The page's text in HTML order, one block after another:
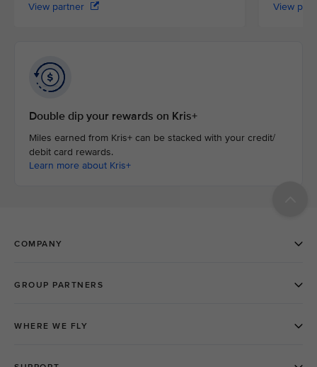
View partner
View
Double dip your rewards on Kris+
Miles earned from Kris+ can be stacked with your credit/
debit card rewards.
Learn more about Kris+